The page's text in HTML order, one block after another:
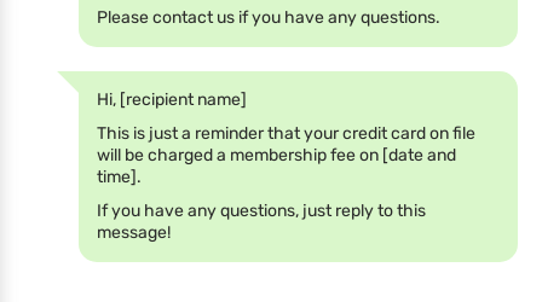
Please contact us if you have any questions.
Hi, [recipient name]
This is just a reminder that your credit card on file
will be charged a membership fee on [date and
time].
If you have any questions, just reply to this
message!